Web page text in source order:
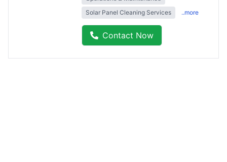
Solar Panel Cleaning Services
..more
Contact Now